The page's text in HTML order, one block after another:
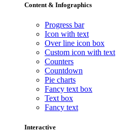
Content & Infographics
Progress bar
Icon with text
Over line icon box
Custom icon with text
Counters
Countdown
Pie charts
Fancy text box
Text box
Fancy text
Interactive